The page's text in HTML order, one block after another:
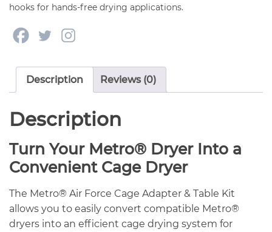
hooks for hands-free drying applications.
Description Reviews (0)
Description
Turn Your Metro® Dryer Into a
Convenient Cage Dryer
The Metro® Air Force Cage Adapter & Table Kit
allows you to easily convert compatible Metro®
dryers into an efficient cage drying system for